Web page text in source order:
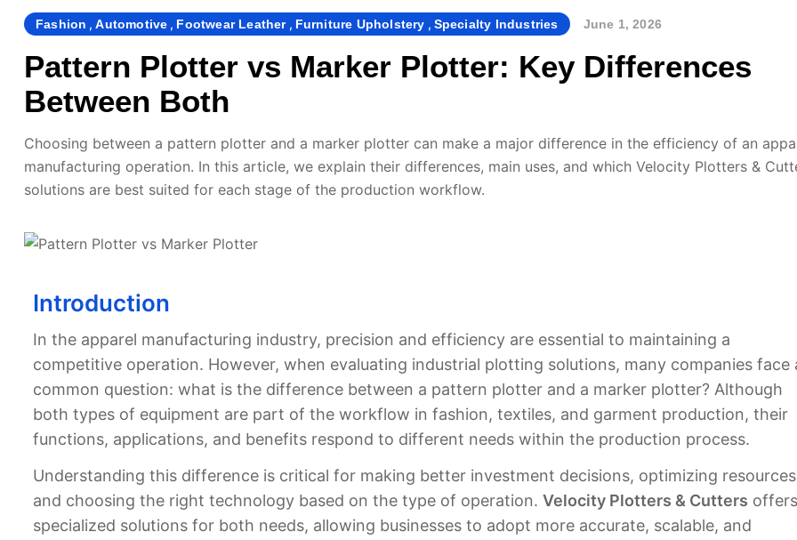
Fashion , Automotive , Footwear Leather , Furniture Upholstery , Specialty Industries June 1, 2026
Pattern Plotter vs Marker Plotter: Key Differences
Between Both
Choosing between a pattern plotter and a marker plotter can make a major difference in the efficiency of an
manufacturing operation. In this article, we explain their differences, main uses, and which Velocity Plotters &
solutions are best suited for each stage of the production workflow.
Introduction
In the apparel manufacturing industry, precision and efficiency are essential to maintaining a
competitive operation. However, when evaluating industrial plotting solutions, many companies face
common question: what is the difference between a pattern plotter and a marker plotter? Although
both types of equipment are part of the workflow in fashion, textiles, and garment production, their
functions, applications, and benefits respond to different needs within the production process.
Understanding this difference is critical for making better investment decisions, optimizing
and choosing the right technology based on the type of operation. Velocity Plotters & Cutters offers
specialized solutions for both needs, allowing businesses to adopt more accurate, scalable, and